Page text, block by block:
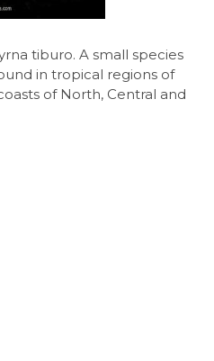
tiburo. A small species
in tropical regions of
of North, Central and